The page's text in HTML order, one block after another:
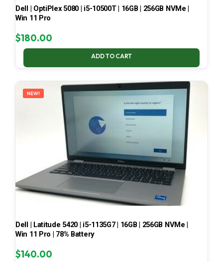
Dell | OptiPlex 5080 | i5-10500T | 16GB | 256GB NVMe |
Win 11 Pro
$180.00
ADD TO CART
NEW!
Dell | Latitude 5420 | i5-1135G7 | 16GB | 256GB NVMe |
Win 11 Pro | 78% Battery
$140.00